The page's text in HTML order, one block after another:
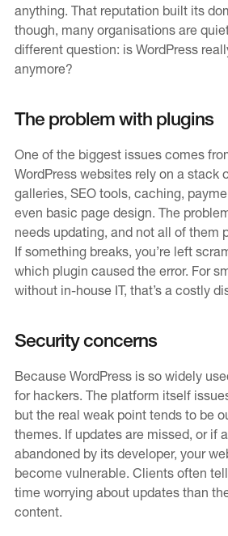
Charity (Not-for-Profit)
News & Blogs
Blog
Our Work
About Blue Level
Our CMS
Contact
Careers
anything. That reputation built its
though, many organisations are
different question: is WordPress
anymore?
The problem with plugins
One of the biggest issues comes
WordPress websites rely on a stack
galleries, SEO tools, caching,
even basic page design. The
needs updating, and not all of them
If something breaks, you’re left
which plugin caused the error. For
without in-house IT, that’s a costly
Security concerns
Because WordPress is so widely
for hackers. The platform itself
but the real weak point tends to be
themes. If updates are missed, or if
abandoned by its developer, your
become vulnerable. Clients often
time worrying about updates than
content.